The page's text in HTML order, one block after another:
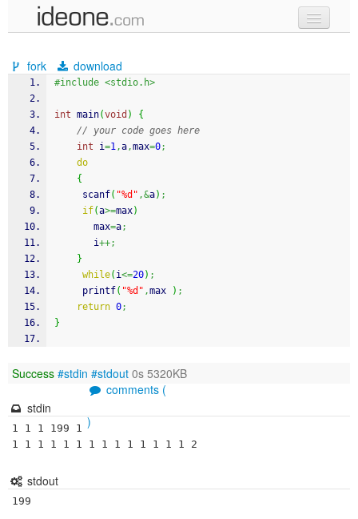
samples
recent codes
fork download
#include <stdio.h>
int main(void )
{
// your code goes here
int i=1,a,max=0;
do
{
scanf( "%d" ,&a) ;
if(a>=max)
       max
=a;
       i
++;
}
while( i<=20) ;
printf( "%d" ,max ) ;
return 0;
}
Success #stdin #stdout 0s 5320KB
comments (
)
stdin
1 1 1 199 1
1 1 1 1 1 1 1 1 1 1 1 1 1 1 2
stdout
199